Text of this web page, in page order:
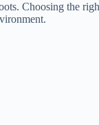
Choosing the